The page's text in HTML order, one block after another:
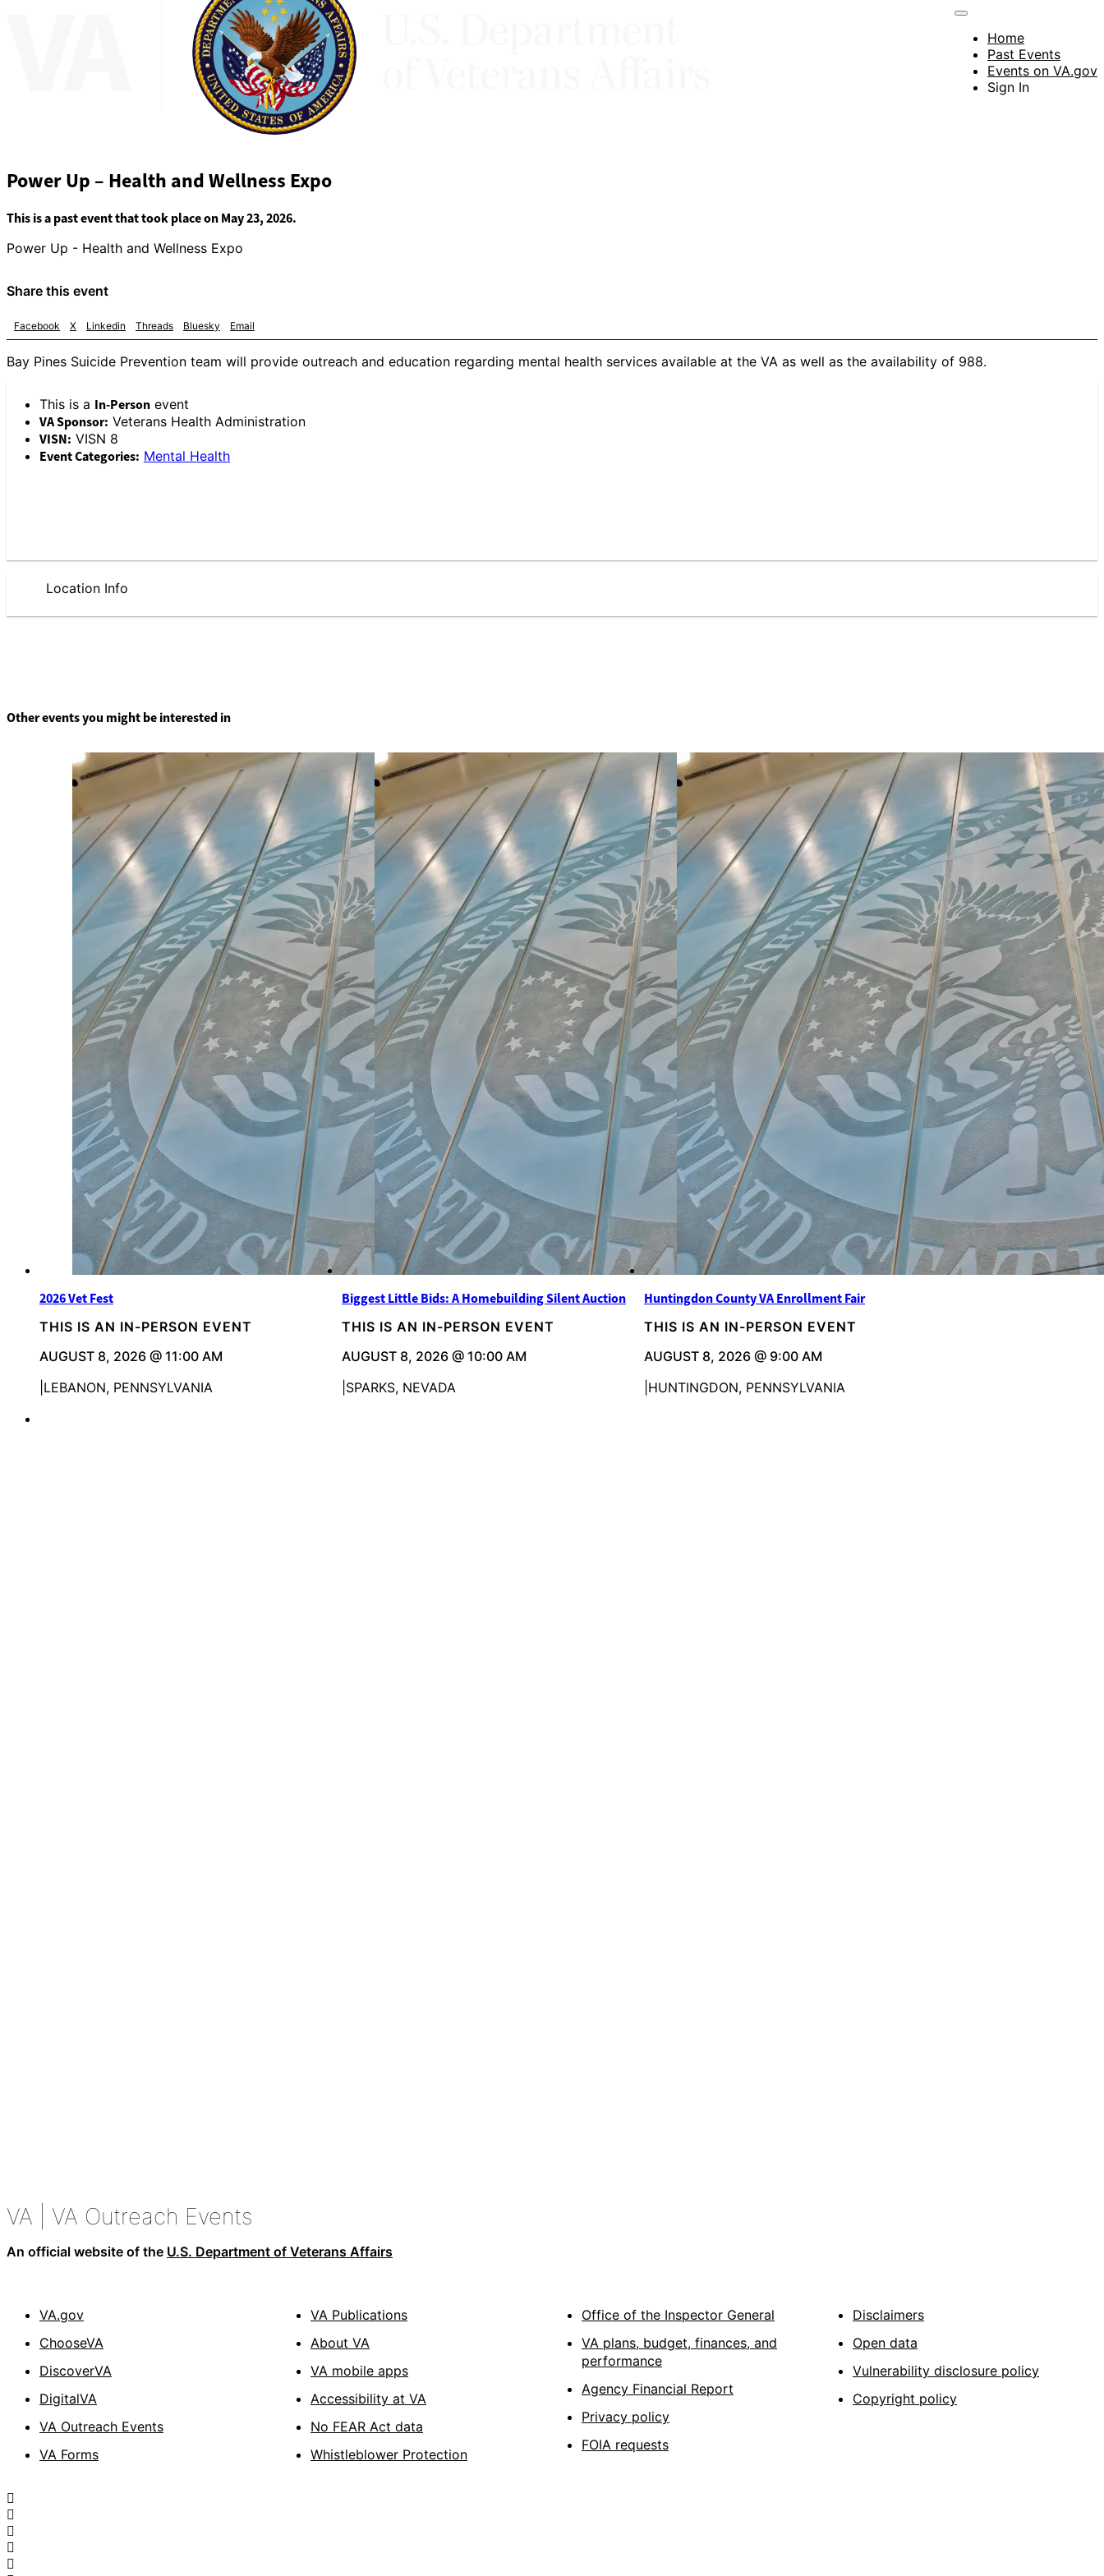
Home
Past Events
Events on VA.gov
Sign In
Power Up – Health and Wellness Expo
This is a past event that took place on May 23, 2026.
Power Up - Health and Wellness Expo
Share this event
Facebook X Linkedin Threads Bluesky Email
Bay Pines Suicide Prevention team will provide outreach and education regarding mental health services available at the VA as well as the availability of 988.
This is a In-Person event
VA Sponsor: Veterans Health Administration
VISN: VISN 8
Event Categories: Mental Health
Location Info
Other events you might be interested in
2026 Vet Fest
THIS IS AN IN-PERSON EVENT
AUGUST 8, 2026 @ 11:00 AM
LEBANON, PENNSYLVANIA
Biggest Little Bids: A Homebuilding Silent Auction
THIS IS AN IN-PERSON EVENT
AUGUST 8, 2026 @ 10:00 AM
SPARKS, NEVADA
Huntingdon County VA Enrollment Fair
THIS IS AN IN-PERSON EVENT
AUGUST 8, 2026 @ 9:00 AM
HUNTINGDON, PENNSYLVANIA
VA | VA Outreach Events
An official website of the U.S. Department of Veterans Affairs
VA.gov
ChooseVA
DiscoverVA
DigitalVA
VA Outreach Events
VA Forms
VA Publications
About VA
VA mobile apps
Accessibility at VA
No FEAR Act data
Whistleblower Protection
Office of the Inspector General
VA plans, budget, finances, and
performance
Agency Financial Report
Privacy policy
FOIA requests
Disclaimers
Open data
Vulnerability disclosure policy
Copyright policy